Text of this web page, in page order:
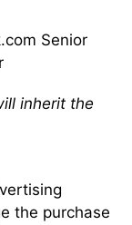
Senior
inherit the
the purchase